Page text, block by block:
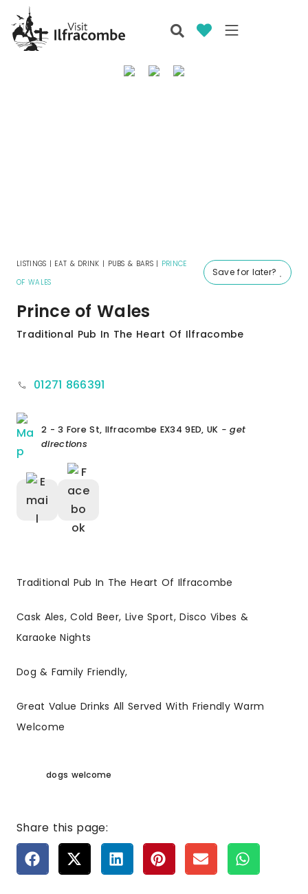
Save for later?
LISTINGS | EAT & DRINK | PUBS & BARS| PRINCE
OF WALES
Prince of Wales
Traditional Pub In The Heart Of Ilfracombe
01271 866391
2 - 3 Fore St, Ilfracombe EX34 9ED, UK - get
directions
Traditional Pub In The Heart Of Ilfracombe
Cask Ales, Cold Beer, Live Sport, Disco Vibes &
Karaoke Nights
Dog & Family Friendly,
Great Value Drinks All Served With Friendly Warm
Welcome
dogs welcome
Share this page: